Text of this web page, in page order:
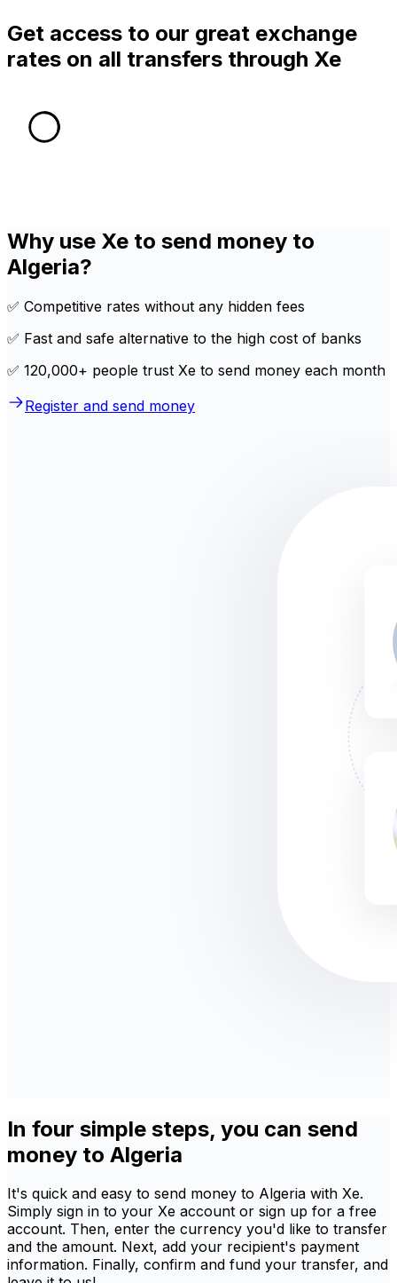
Get access to our great exchange
rates on all transfers through Xe
Why use Xe to send money to
Algeria?
✅ Competitive rates without any hidden fees
✅ Fast and safe alternative to the high cost of banks
✅ 120,000+ people trust Xe to send money each month
Register and send money
In four simple steps, you can send
money to Algeria
It's quick and easy to send money to Algeria with Xe.
Simply sign in to your Xe account or sign up for a free
account. Then, enter the currency you'd like to transfer
and the amount. Next, add your recipient's payment
information. Finally, confirm and fund your transfer, and